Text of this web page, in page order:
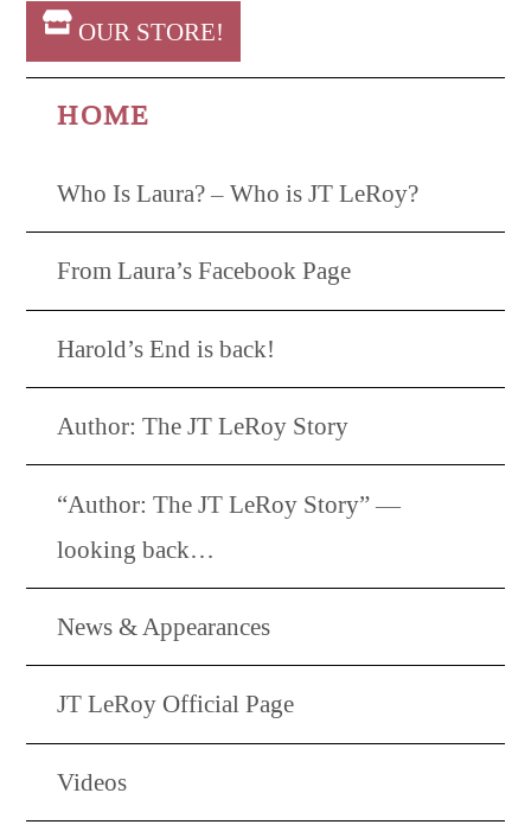
OUR STORE!
HOME
Who Is Laura? – Who is JT LeRoy?
From Laura’s Facebook Page
Harold’s End is back!
Author: The JT LeRoy Story
“Author: The JT LeRoy Story” —
looking back…
News & Appearances
JT LeRoy Official Page
Videos